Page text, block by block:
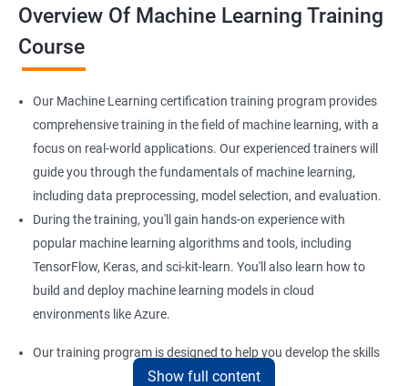
Overview Of Machine Learning Training
Course
Our Machine Learning certification training program provides
comprehensive training in the field of machine learning, with a
focus on real-world applications. Our experienced trainers will
guide you through the fundamentals of machine learning,
including data preprocessing, model selection, and evaluation.
During the training, you'll gain hands-on experience with
popular machine learning algorithms and tools, including
TensorFlow, Keras, and sci-kit-learn. You'll also learn how to
build and deploy machine learning models in cloud
environments like Azure.
Our training program is designed to help you develop the skills
you need to succeed in a variety of industries, from healthcare
Show full content